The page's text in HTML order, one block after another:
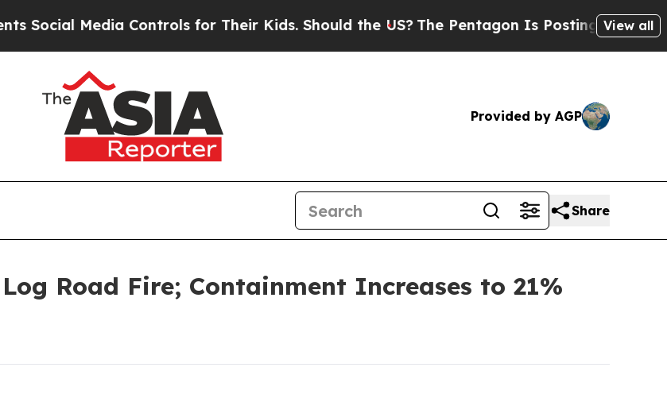
Media Controls for Their Kids. Should the US? The Pentagon Is Posting Cryptic Biblical
View all
Provided by AGP
Share
Road Fire; Containment Increases to 21%